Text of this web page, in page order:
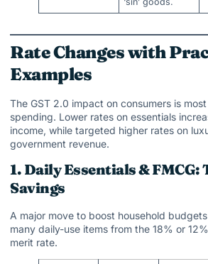
Rate Changes with
Examples
The GST 2.0 impact on consumers is
spending. Lower rates on essentials
income, while targeted higher rates on
government revenue.
1. Daily Essentials & FMCG:
Savings
A major move to boost household
many daily-use items from the 18% or
merit rate.